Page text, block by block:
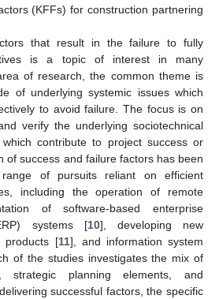
(KFFs) for construction partnering
that result in the failure to fully
is a topic of interest in many
of research, the common theme is
of underlying systemic issues which
to avoid failure. The focus is on
verify the underlying sociotechnical
contribute to project success or
of success and failure factors has been
of pursuits reliant on efficient
including the operation of remote
of software-based enterprise
systems [10], developing new
products [11], and information system
of the studies investigates the mix of
strategic planning elements, and
successful factors, the specific